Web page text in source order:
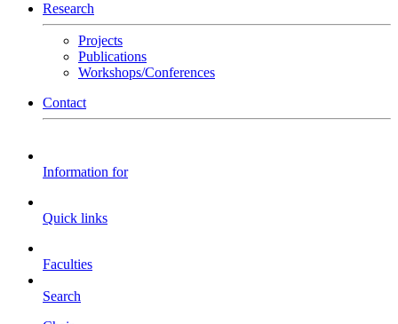
Research
Projects
Publications
Workshops/Conferences
Contact
Information for
Quick links
Faculties
Search